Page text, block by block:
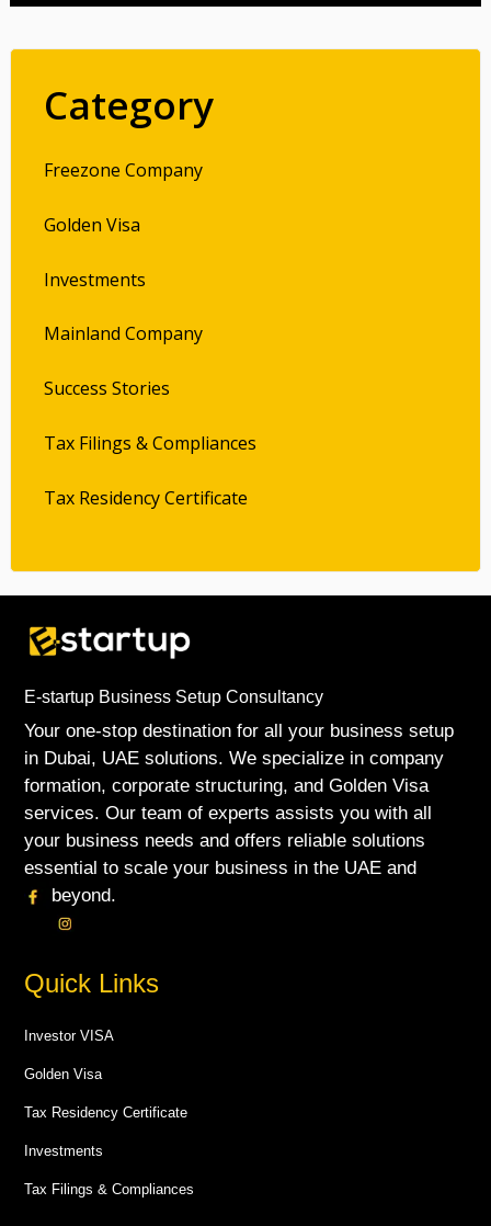
Category
Freezone Company
Golden Visa
Investments
Mainland Company
Success Stories
Tax Filings & Compliances
Tax Residency Certificate
E-startup Business Setup Consultancy
Your one-stop destination for all your business setup
in Dubai, UAE solutions. We specialize in company
formation, corporate structuring, and Golden Visa
services. Our team of experts assists you with all
your business needs and offers reliable solutions
essential to scale your business in the UAE and
beyond.
Quick Links
Investor VISA
Golden Visa
Tax Residency Certificate
Investments
Tax Filings & Compliances